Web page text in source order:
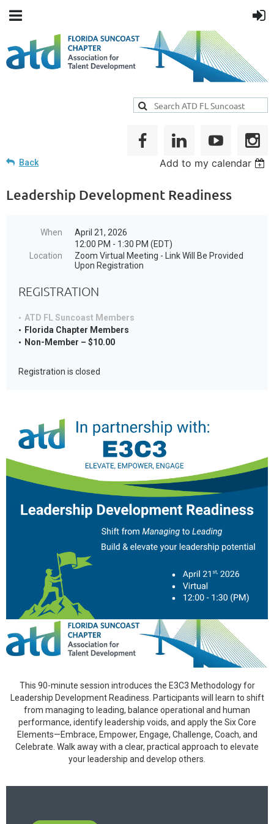
Back Add to my calendar
Leadership Development Readiness
When
April 21, 2026
12:00 PM - 1:30 PM (EDT)
Location
Zoom Virtual Meeting - Link Will Be Provided
Upon Registration
REGISTRATION
ATD FL Suncoast Members
Florida Chapter Members
Non-Member – $10.00
Registration is closed
This 90-minute session introduces the E3C3 Methodology for
Leadership Development Readiness. Participants will learn to shift
from managing to leading, balance operational and human
performance, identify leadership voids, and apply the Six Core
Elements—Embrace, Empower, Engage, Challenge, Coach, and
Celebrate. Walk away with a clear, practical approach to elevate
your leadership and develop others.